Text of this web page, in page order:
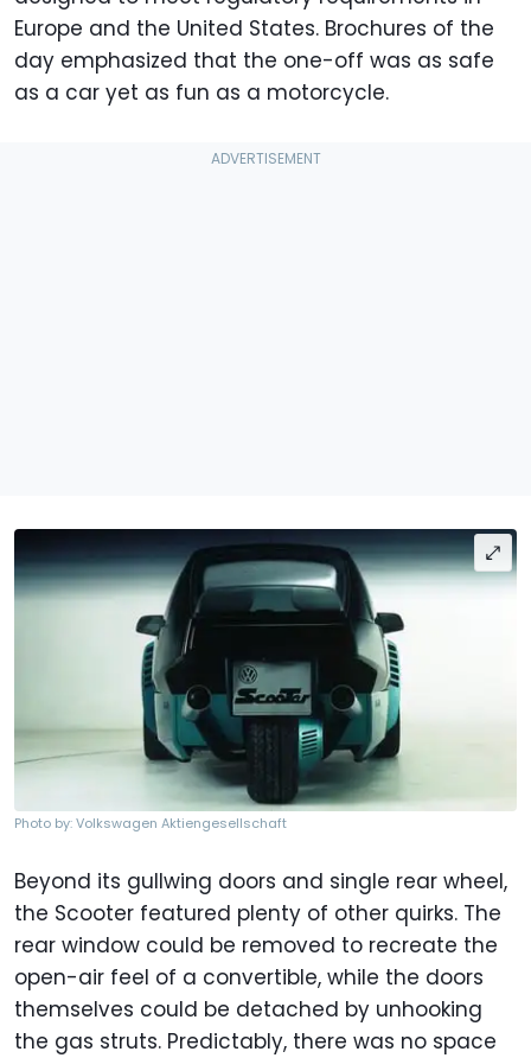
Europe and the United States. Brochures of the
day emphasized that the one-off was as safe
as a car yet as fun as a motorcycle.
Photo by: Volkswagen Aktiengesellschaft
Beyond its gullwing doors and single rear wheel,
the Scooter featured plenty of other quirks. The
rear window could be removed to recreate the
open-air feel of a convertible, while the doors
themselves could be detached by unhooking
the gas struts. Predictably, there was no space